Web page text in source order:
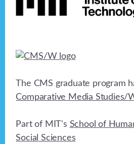
The CMS graduate program
Comparative Media Studies/
Part of MIT's School of
Social Sciences